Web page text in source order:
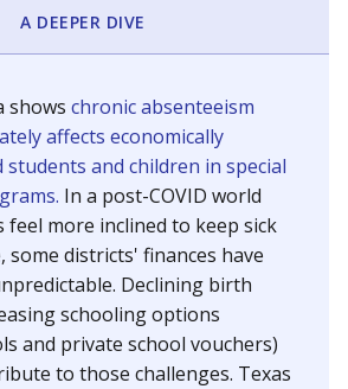
A DEEPER DIVE
shows chronic absenteeism
affects economically
students and children in special
In a post-COVID world
feel more inclined to keep sick
some districts' finances have
Declining birth
schooling options
and private school vouchers)
to those challenges. Texas